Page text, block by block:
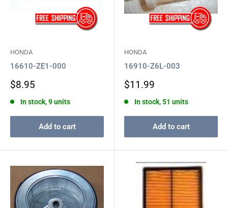
HONDA
16610-ZE1-000
Sale
$8.95
In stock, 9 units
Add to cart
HONDA
16910-Z6L-003
Sale
$11.99
In stock, 51 units
Add to cart